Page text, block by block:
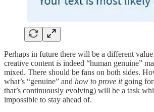
Perhaps in future there will be a different
creative content is indeed “human genuine”
mixed. There should be fans on both sides.
what’s “genuine” and how to prove itgoing
that’s continuously evolving) will be a task
impossible to stay ahead of.